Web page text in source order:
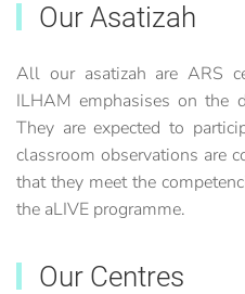
Our Asatizah
All our asatizah are ARS
ILHAM emphasises on the
They are expected to
classroom observations are
that they meet the
the aLIVE programme.
Our Centres